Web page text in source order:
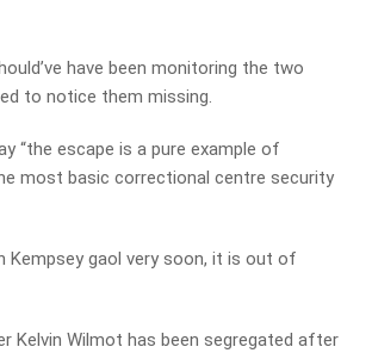
have been monitoring the two
to notice them missing.
“the escape is a pure example of
most basic correctional centre security
Kempsey gaol very soon, it is out of
Kelvin Wilmot has been segregated after